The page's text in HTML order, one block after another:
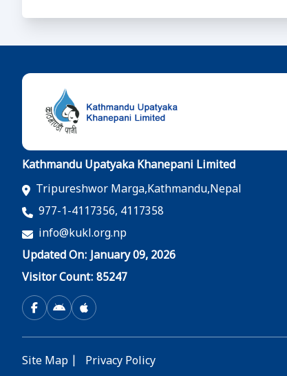
Kathmandu Upatyaka Khanepani Limited
Tripureshwor Marga,Kathmandu,Nepal
977-1-4117356, 4117358
info@kukl.org.np
Updated On: January 09, 2026
Visitor Count: 85247
Site Map Privacy Policy